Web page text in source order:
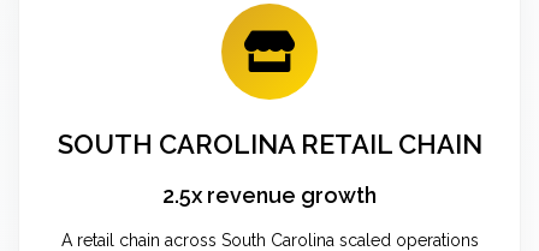
SOUTH CAROLINA RETAIL CHAIN
2.5x revenue growth
A retail chain across South Carolina scaled operations